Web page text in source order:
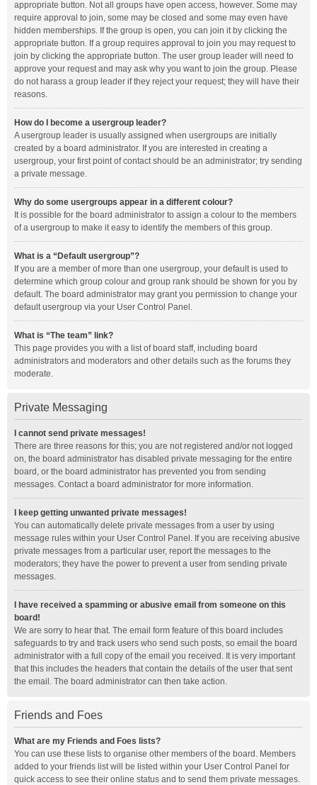
appropriate button. Not all groups have open access, however. Some may
require approval to join, some may be closed and some may even have
hidden memberships. If the group is open, you can join it by clicking the
appropriate button. If a group requires approval to join you may request to
join by clicking the appropriate button. The user group leader will need to
approve your request and may ask why you want to join the group. Please
do not harass a group leader if they reject your request; they will have their
reasons.
How do I become a usergroup leader?
A usergroup leader is usually assigned when usergroups are initially
created by a board administrator. If you are interested in creating a
usergroup, your first point of contact should be an administrator; try sending
a private message.
Why do some usergroups appear in a different colour?
It is possible for the board administrator to assign a colour to the members
of a usergroup to make it easy to identify the members of this group.
What is a “Default usergroup”?
If you are a member of more than one usergroup, your default is used to
determine which group colour and group rank should be shown for you by
default. The board administrator may grant you permission to change your
default usergroup via your User Control Panel.
What is “The team” link?
This page provides you with a list of board staff, including board
administrators and moderators and other details such as the forums they
moderate.
Private Messaging
I cannot send private messages!
There are three reasons for this; you are not registered and/or not logged
on, the board administrator has disabled private messaging for the entire
board, or the board administrator has prevented you from sending
messages. Contact a board administrator for more information.
I keep getting unwanted private messages!
You can automatically delete private messages from a user by using
message rules within your User Control Panel. If you are receiving abusive
private messages from a particular user, report the messages to the
moderators; they have the power to prevent a user from sending private
messages.
I have received a spamming or abusive email from someone on this
board!
We are sorry to hear that. The email form feature of this board includes
safeguards to try and track users who send such posts, so email the board
administrator with a full copy of the email you received. It is very important
that this includes the headers that contain the details of the user that sent
the email. The board administrator can then take action.
Friends and Foes
What are my Friends and Foes lists?
You can use these lists to organise other members of the board. Members
added to your friends list will be listed within your User Control Panel for
quick access to see their online status and to send them private messages.